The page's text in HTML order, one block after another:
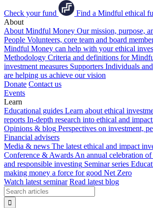
Check your fund
Find a Mindful ethical
About
About Mindful Money Our mission, purpose,
People Volunteers, core team and board
Mindful Money can help with your ethical
Methodology Criteria and definitions for
investment measures Supporters Individuals
are helping us achieve our vision
Donate Contact us
Events
Learn
Educational guides Learn about ethical
reports In-depth research into ethical and
Opinions & blog Perspectives on investment,
Financial advisers
Media & news The latest ethical and impact
Conference & Awards An annual celebration
and responsible investing Seminar series
making money a force for good Net Zero
Watch latest seminar Read latest blog